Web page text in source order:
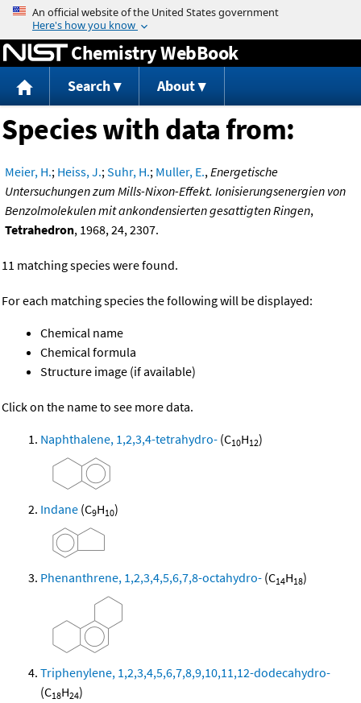
Jump to content
Chemistry WebBook
Search About
Species with data from:
Meier, H.; Heiss, J.;Suhr, H.; Muller, E.,Energetische
Untersuchungen zum Mills-Nixon-Effekt. Ionisierungsenergien von
Benzolmolekulen mit ankondensierten gesattigten Ringen,
Tetrahedron, 1968, 24, 2307.
11 matching species were found.
For each matching species the following will be displayed:
Chemical name
Chemical formula
Structure image (if available)
Click on the name to see more data.
Naphthalene, 1,2,3,4-tetrahydro- (C10H12)
Indane (C9H10)
Phenanthrene, 1,2,3,4,5,6,7,8-octahydro- (C14H18)
Triphenylene, 1,2,3,4,5,6,7,8,9,10,11,12-dodecahydro-
(C18H24)